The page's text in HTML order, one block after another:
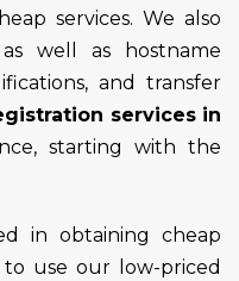
services. We also
well as hostname
and transfer
services in
starting with the
in obtaining cheap
use our low-priced